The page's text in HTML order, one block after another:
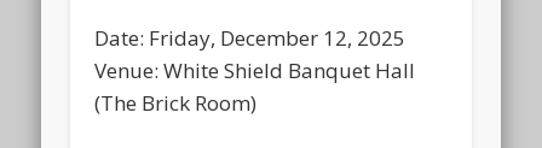
Date: Friday, December 12, 2025
Venue: White Shield Banquet Hall
(The Brick Room)